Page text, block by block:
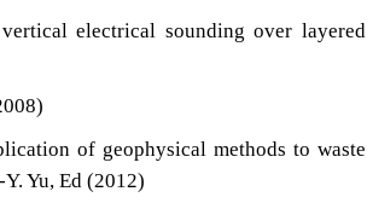
electrical sounding over layered
of geophysical methods to waste
Yu, Ed (2012)